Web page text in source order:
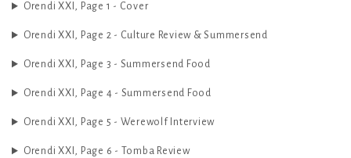
Orendi XXI, Page 1 - Cover
Orendi XXI, Page 2 - Culture Review & Summersend
Orendi XXI, Page 3 - Summersend Food
Orendi XXI, Page 4 - Summersend Food
Orendi XXI, Page 5 - Werewolf Interview
Orendi XXI, Page 6 - Tomba Review